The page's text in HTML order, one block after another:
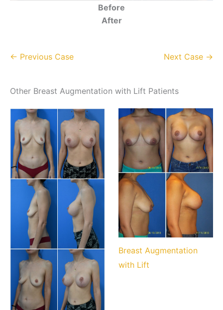
Before
After
← Previous Case Next Case →
Other Breast Augmentation with Lift Patients
Breast Augmentation
with Lift